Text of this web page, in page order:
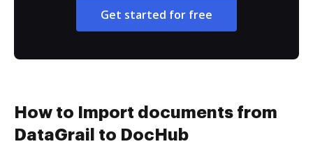
Get started for free
How to Import documents from
DataGrail to DocHub